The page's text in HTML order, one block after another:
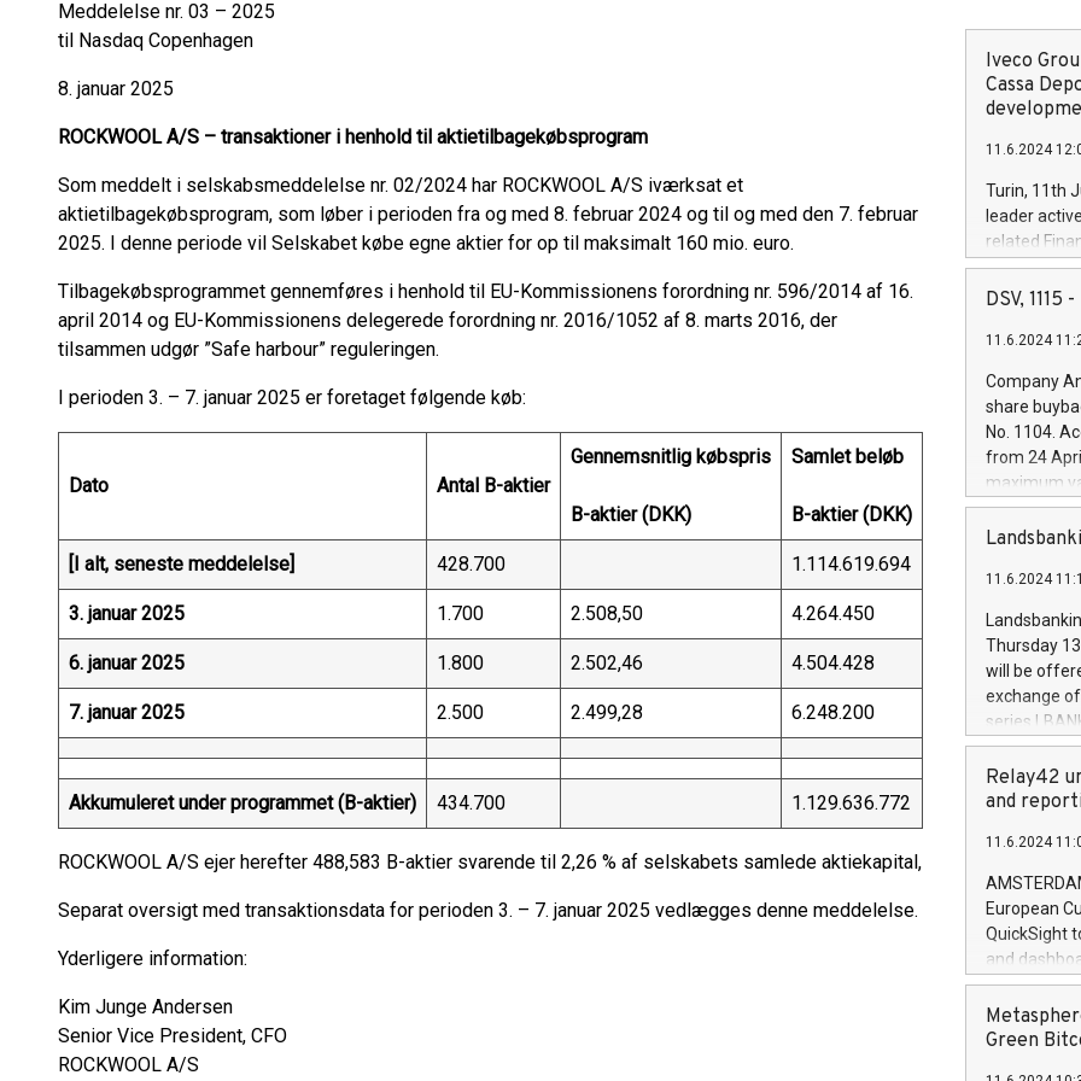
Meddelelse nr. 03 – 2025
til Nasdaq Copenhagen
8. januar 2025
ROCKWOOL A/S – transaktioner i henhold til aktietilbagekøbsprogram
Som meddelt i selskabsmeddelelse nr. 02/2024 har ROCKWOOL A/S iværksat et
aktietilbagekøbsprogram, som løber i perioden fra og med 8. februar 2024 og til og med den 7. februar
2025. I denne periode vil Selskabet købe egne aktier for op til maksimalt 160 mio. euro.
Tilbagekøbsprogrammet gennemføres i henhold til EU-Kommissionens forordning nr. 596/2014 af 16.
april 2014 og EU-Kommissionens delegerede forordning nr. 2016/1052 af 8. marts 2016, der
tilsammen udgør ”Safe harbour” reguleringen.
I perioden 3. – 7. januar 2025 er foretaget følgende køb:
Dato Antal B-aktier
Gennemsnitlig købspris
B-aktier (DKK)
Samlet beløb
B-aktier (DKK)
[I alt, seneste meddelelse] 428.700 1.114.619.694
3. januar 2025 1.700 2.508,50 4.264.450
6. januar 2025 1.800 2.502,46 4.504.428
7. januar 2025 2.500 2.499,28 6.248.200
Akkumuleret under programmet (B-aktier) 434.700 1.129.636.772
ROCKWOOL A/S ejer herefter 488,583 B-aktier svarende til 2,26 % af selskabets samlede aktiekapital,
Separat oversigt med transaktionsdata for perioden 3. – 7. januar 2025 vedlægges denne meddelelse.
Yderligere information:
Kim Junge Andersen
Senior Vice President, CFO
ROCKWOOL A/S
Iveco
Cassa
11.6.2024
Turin, 11th
leader
related
facility of
creation of
Iveco
increasing
financed
be made by
(EXM: IVG)
brands are
DSV, 1115
11.6.2024
Company
share
No. 1104.
from 24
maximum
shares,
European
the rules on
the
to as the
days 1-
11.6.2024
Thursday
will be
exchange
series
covered
price of the
20 June
Markets
+354 410
Relay42
and
11.6.2024
European
QuickSight
and
customer
to dive
the
Green